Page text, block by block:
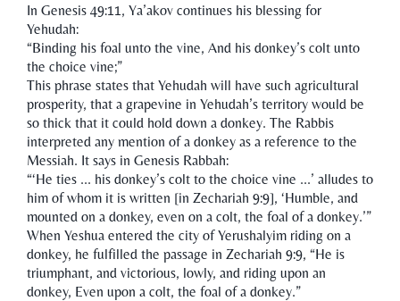
In Genesis 49:11, Ya’akov continues his blessing for
Yehudah:
“Binding his foal unto the vine, And his donkey’s colt unto
the choice vine;”
This phrase states that Yehudah will have such agricultural
prosperity, that a grapevine in Yehudah’s territory would be
so thick that it could hold down a donkey. The Rabbis
interpreted any mention of a donkey as a reference to the
Messiah. It says in Genesis Rabbah:
“‘He ties ... his donkey’s colt to the choice vine ...’ alludes to
him of whom it is written [in Zechariah 9:9], ‘Humble, and
mounted on a donkey, even on a colt, the foal of a donkey.’”
When Yeshua entered the city of Yerushalyim riding on a
donkey, he fulfilled the passage in Zechariah 9:9, “He is
triumphant, and victorious, lowly, and riding upon an
donkey, Even upon a colt, the foal of a donkey.”